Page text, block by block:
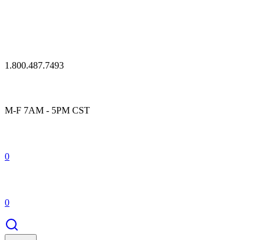
1.800.487.7493
M-F 7AM - 5PM CST
0
0